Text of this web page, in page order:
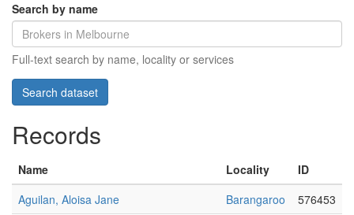
Search by name
Full-text search by name, locality or services
Records
Name Locality
ID
Aguilan, Aloisa Jane
Barangaroo
576453